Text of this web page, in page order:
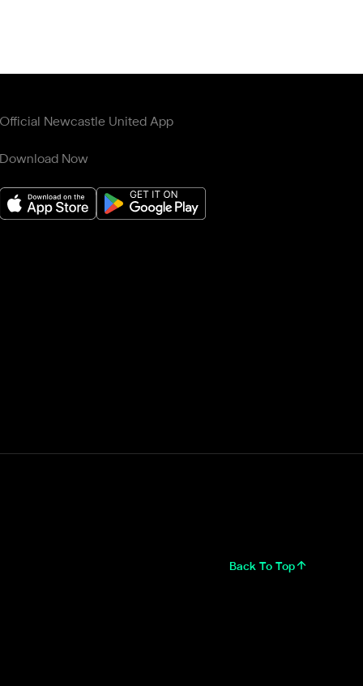
Official Newcastle United App
Download Now
Back To Top